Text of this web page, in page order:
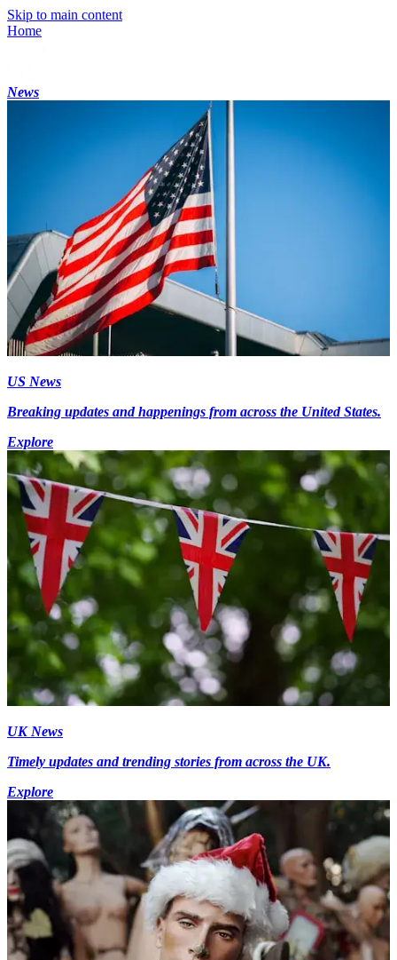
Skip to main content
Home
News
US News
Breaking updates and happenings from across the United States.
Explore
UK News
Timely updates and trending stories from across the UK.
Explore